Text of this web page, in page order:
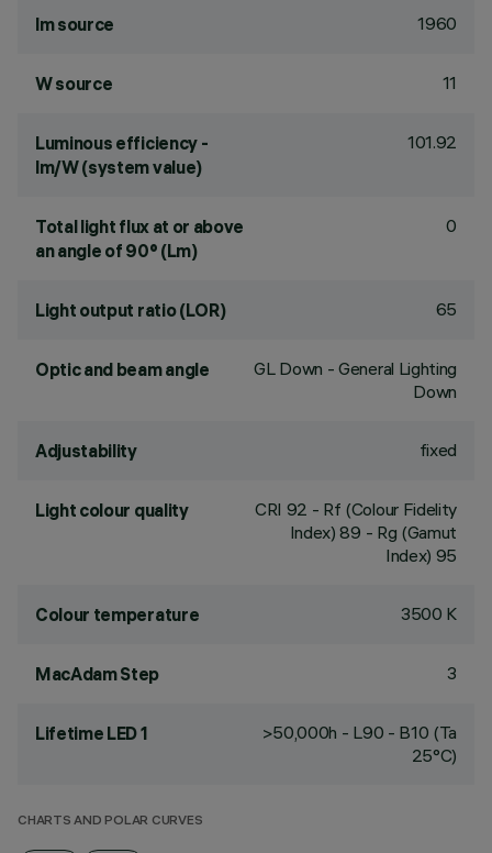
lm source 1960
W source 11
Luminous efficiency -
lm/W (system value)
101.92
Total light flux at or above
an angle of 90° (Lm)
0
Light output ratio (LOR) 65
Optic and beam angle
GL Down - General Lighting
Down
Adjustability fixed
Light colour quality CRI 92 - Rf (Colour Fidelity
Index) 89 - Rg (Gamut
Index) 95
Colour temperature 3500 K
MacAdam Step 3
Lifetime LED 1
>50,000h - L90 - B10 (Ta
25°C)
CHARTS AND POLAR CURVES